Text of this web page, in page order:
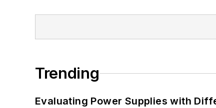
Trending
Evaluating Power Supplies with